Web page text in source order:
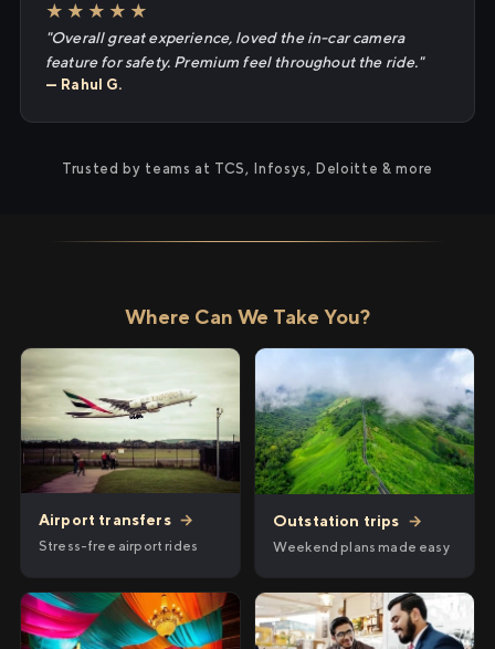
★★★★★
"Overall great experience, loved the in-car camera
feature for safety. Premium feel throughout the ride."
— Rahul G.
Trusted by teams at TCS, Infosys, Deloitte & more
Where Can We Take You?
Airport transfers →
Stress-free airport rides
Outstation trips →
Weekend plans made easy